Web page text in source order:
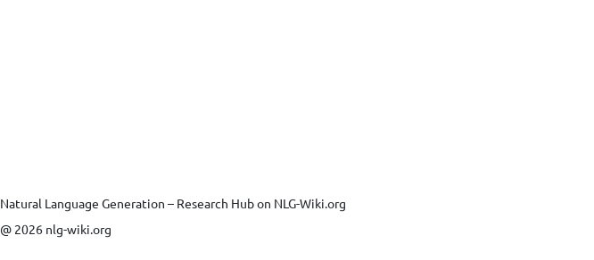
Natural Language Generation – Research Hub on NLG-Wiki.org
@ 2026 nlg-wiki.org